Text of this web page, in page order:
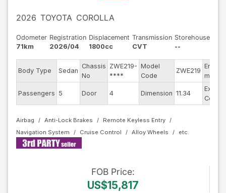
2026 TOYOTA COROLLA
Odometer
71km
Registration
2026/04
Displacement
1800cc
Transmission
CVT
Storehouse
--
Body Type Sedan
Chassis
No
ZWE219-
****
Model
Code
ZWE219
Engine
model
Passengers 5 Door 4 Dimension 11.34
Color
Airbag Anti-Lock Brakes
Remote Keyless Entry
Navigation System
Cruise Control Alloy Wheels
FOB Price:
US$15,817